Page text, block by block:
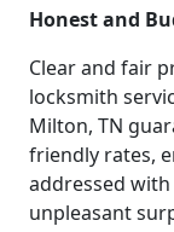
Honest and
Clear and fair
locksmith
Milton, TN
friendly rates,
addressed
unpleasant